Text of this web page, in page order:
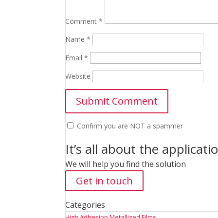
Comment*
Name*
Email*
Website
Confirm you are NOT a spammer
It’s all about the
We will help you find the solution
Get in touch
Categories